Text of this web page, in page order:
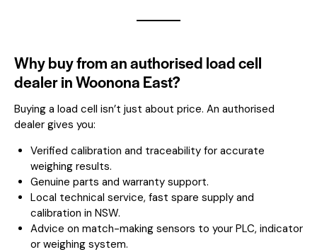
Why buy from an authorised load cell
dealer in Woonona East?
Buying a load cell isn’t just about price. An authorised
dealer gives you:
Verified calibration and traceability for accurate
weighing results.
Genuine parts and warranty support.
Local technical service, fast spare supply and
calibration in NSW.
Advice on match-making sensors to your PLC, indicator
or weighing system.